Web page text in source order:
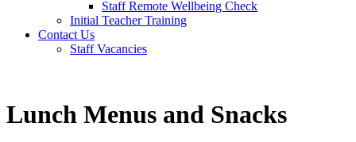
Staff Remote Wellbeing Check
Initial Teacher Training
Contact Us
Staff Vacancies
Lunch Menus and Snacks